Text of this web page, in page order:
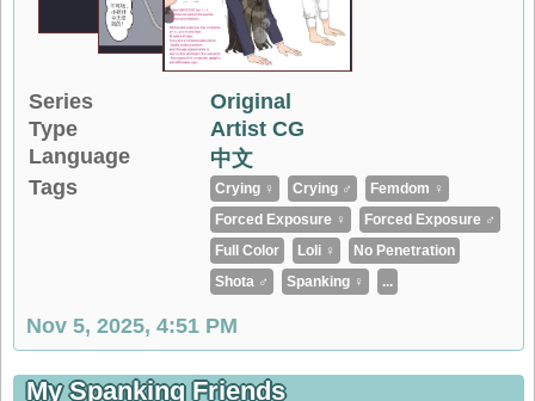
Series
Original
Type
Artist CG
Language
中文
Tags
Crying ♀ Crying ♂
Femdom ♀
Forced Exposure ♀
Forced Exposure ♂
Full Color
Loli ♀
No Penetration
Shota ♂
Spanking ♀ ...
Nov 5, 2025, 4:51 PM
My Spanking Friends